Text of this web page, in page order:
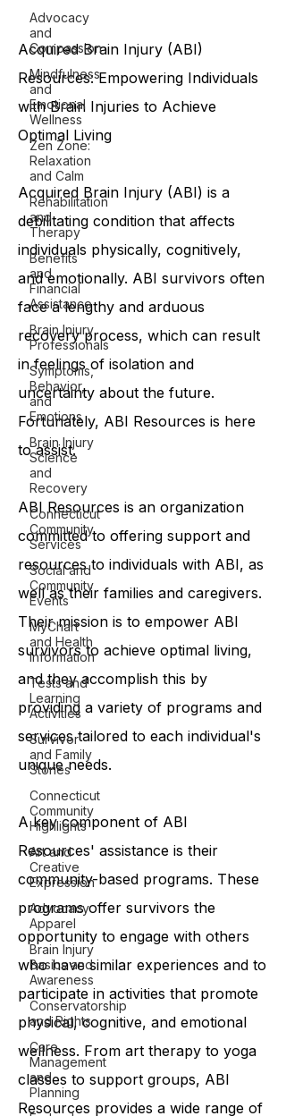
Advocacy
and
Compassion
Mindfulness
and
Emotional
Wellness
Zen Zone:
Relaxation
and Calm
Rehabilitation
and
Therapy
Benefits
and
Financial
Assistance
Brain Injury
Professionals
Symptoms,
Behavior,
and
Emotions
Brain Injury
Science
and
Recovery
Connecticut
Community
Services
Social and
Community
Events
MyChart
and Health
Information
Tests and
Learning
Activities
Survivor
and Family
Stories
Connecticut
Community
Highlights
Art and
Creative
Expression
Advocacy
Apparel
Brain Injury
Basics and
Awareness
Conservatorship
and Rights
Care
Management
and
Planning
Acquired Brain Injury (ABI)
Resources: Empowering Individuals
with Brain Injuries to Achieve
Optimal Living
Acquired Brain Injury (ABI) is a
debilitating condition that affects
individuals physically, cognitively,
and emotionally. ABI survivors often
face a lengthy and arduous
recovery process, which can result
in feelings of isolation and
uncertainty about the future.
Fortunately, ABI Resources is here
to assist.
ABI Resources is an organization
committed to offering support and
resources to individuals with ABI, as
well as their families and caregivers.
Their mission is to empower ABI
survivors to achieve optimal living,
and they accomplish this by
providing a variety of programs and
services tailored to each individual's
unique needs.
A key component of ABI
Resources' assistance is their
community-based programs. These
programs offer survivors the
opportunity to engage with others
who have similar experiences and to
participate in activities that promote
physical, cognitive, and emotional
wellness. From art therapy to yoga
classes to support groups, ABI
Resources provides a wide range of